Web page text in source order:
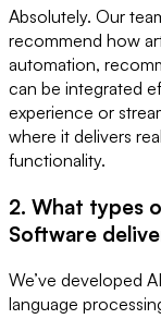
Absolutely. Our
recommend how
automation,
can be integrated
experience or
where it delivers
functionality.
2. What types
Software
We’ve developed
language